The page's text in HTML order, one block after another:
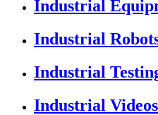
Industrial
Industrial
Industrial
Industrial